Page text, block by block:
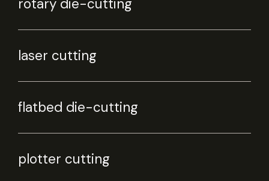
rotary die-cutting
laser cutting
flatbed die-cutting
plotter cutting